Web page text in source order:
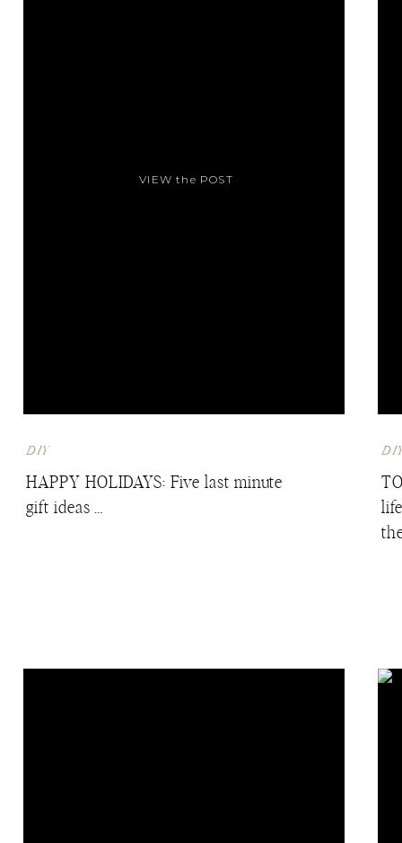
HAPPY HOLIDAYS: Five last minute
gift ideas …
VIEW the POST
DIY